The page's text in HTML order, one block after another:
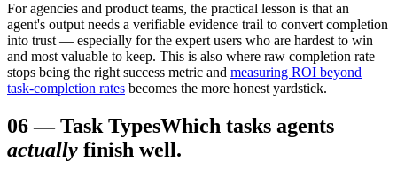
For agencies and product teams, the practical lesson is that an
agent's output needs a verifiable evidence trail to convert completion
into trust — especially for the expert users who are hardest to win
and most valuable to keep. This is also where raw completion rate
stops being the right success metric and measuring ROI beyond
task-completion rates becomes the more honest yardstick.
06—Task TypesWhich tasks agents
actually finish well.